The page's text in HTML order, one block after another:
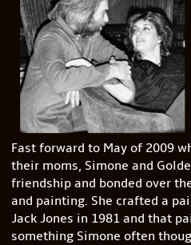
Fast forward to May of 2009
their moms, Simone and
friendship and bonded over
and painting. She crafted a
Jack Jones in 1981 and that
something Simone often